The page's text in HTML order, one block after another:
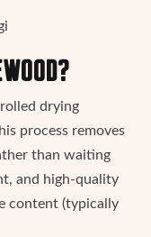
drying
process removes
than waiting
and high-quality
content (typically